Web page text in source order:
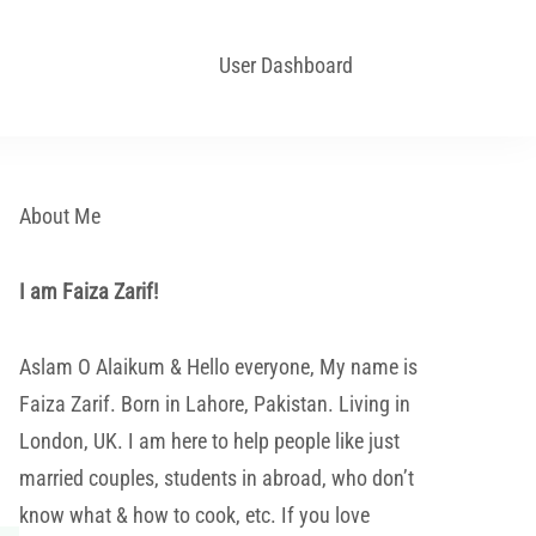
User Dashboard
About Me
I am Faiza Zarif!
Aslam O Alaikum & Hello everyone, My name is
Faiza Zarif. Born in Lahore, Pakistan. Living in
London, UK. I am here to help people like just
married couples, students in abroad, who don’t
know what & how to cook, etc. If you love